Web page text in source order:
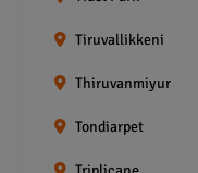
Tiruvallikkeni
Thiruvanmiyur
Tondiarpet